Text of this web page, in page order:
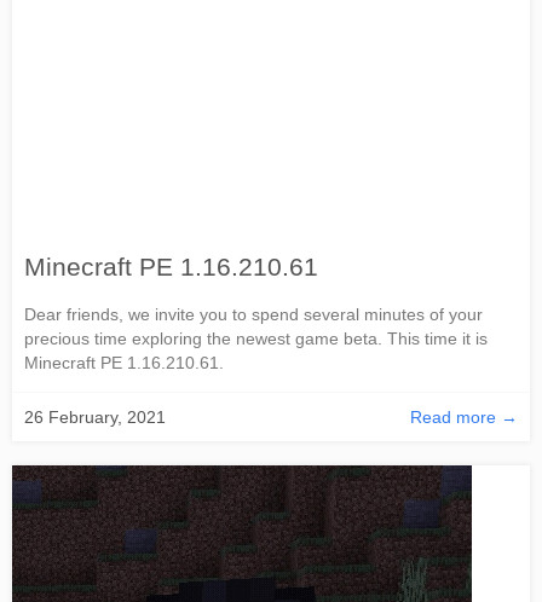
Minecraft PE 1.16.210.61
Dear friends, we invite you to spend several minutes of your
precious time exploring the newest game beta. This time it is
Minecraft PE 1.16.210.61.
26 February, 2021 Read more →